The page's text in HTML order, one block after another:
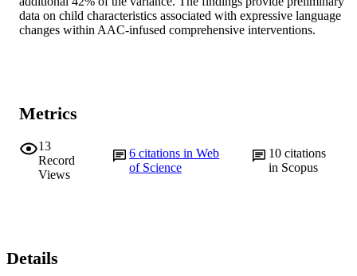
data on child characteristics associated with expressive language
changes within AAC-infused comprehensive interventions.
Metrics
13
Record
Views
6citations in Web
of Science
10 citations
in Scopus
Details